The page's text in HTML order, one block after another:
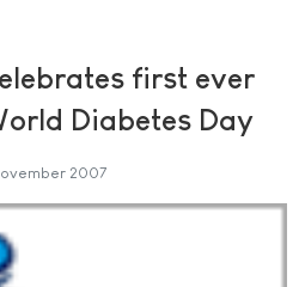
first ever
Diabetes Day
2007